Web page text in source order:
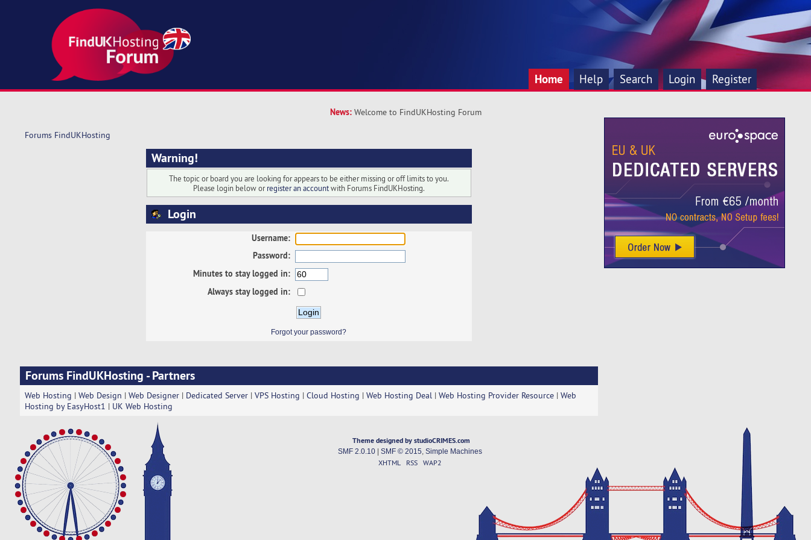
Home Help Search Login Register
News: Welcome to FindUKHosting Forum
Forums FindUKHosting
Warning!
The topic or board you are looking for appears to be either missing or off limits to you.
Please login below orregister an accountwith Forums FindUKHosting.
Login
Username:
Password:
Minutes to stay logged in:
Always stay logged in:
Forgot your password?
Forums FindUKHosting - Partners
Web Hosting | Web Design | Web Designer| Dedicated Server| VPS Hosting | Cloud Hosting | Web Hosting Deal | Web Hosting Provider Resource| Web
Hosting by EasyHost1 | UK Web Hosting
Theme designed by studioCRIMES.com
SMF 2.0.10| SMF © 2015 Simple Machines
XHTML RSS WAP2